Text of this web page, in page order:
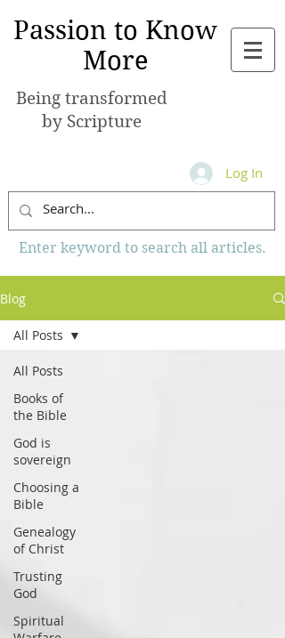
Passion to Know
More
Being transformed
by Scripture
Log In
Enter keyword to search all articles.
Blog
All Posts
Books of
the Bible
God is
sovereign
Choosing a
Bible
Genealogy
of Christ
Trusting
God
Spiritual
All Posts